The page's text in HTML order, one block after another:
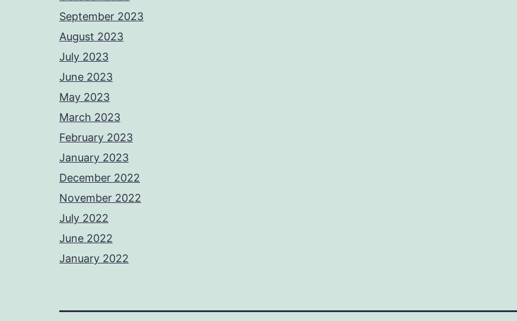
September 2023
August 2023
July 2023
June 2023
May 2023
March 2023
February 2023
January 2023
December 2022
November 2022
July 2022
June 2022
January 2022